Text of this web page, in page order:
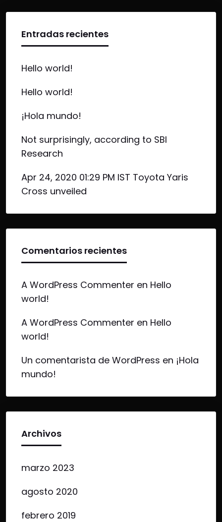
Entradas recientes
Hello world!
Hello world!
¡Hola mundo!
Not surprisingly, according to SBI
Research
Apr 24, 2020 01:29 PM IST Toyota Yaris
Cross unveiled
Comentarios recientes
A WordPress Commenter en Hello
world!
A WordPress Commenter en Hello
world!
Un comentarista de WordPress en ¡Hola
mundo!
Archivos
marzo 2023
agosto 2020
febrero 2019